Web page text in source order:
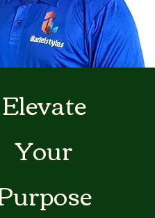
Elevate
Your